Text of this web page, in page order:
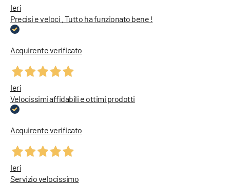
Ieri
Precisi e veloci . Tutto ha funzionato bene !
Acquirente verificato
Ieri
Velocissimi affidabili e ottimi prodotti
Acquirente verificato
Ieri
Servizio velocissimo